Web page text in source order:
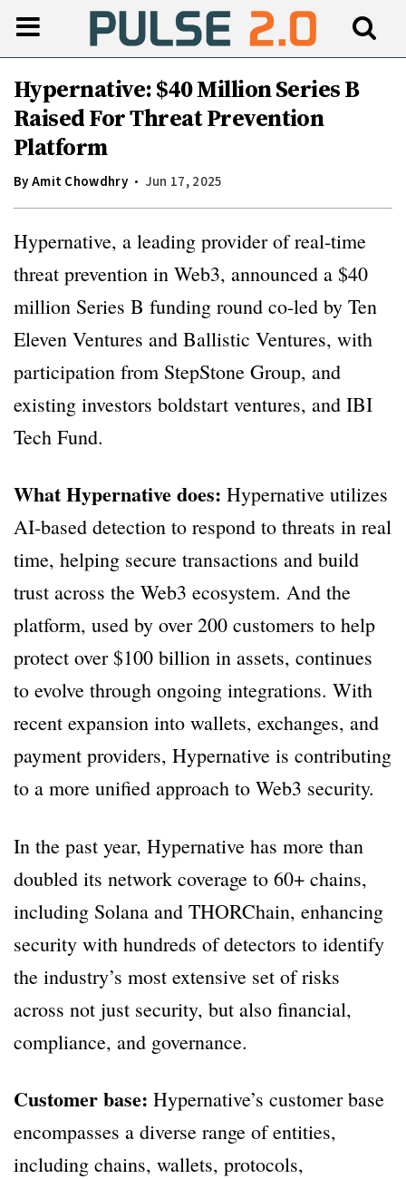
Hypernative: $40 Million Series B
Raised For Threat Prevention
Platform
ByAmit Chowdhry Jun 17, 2025
Hypernative, a leading provider of real-time
threat prevention in Web3, announced a $40
million Series B funding round co-led by Ten
Eleven Ventures and Ballistic Ventures, with
participation from StepStone Group, and
existing investors boldstart ventures, and IBI
Tech Fund.
What Hypernative does: Hypernative utilizes
AI-based detection to respond to threats in real
time, helping secure transactions and build
trust across the Web3 ecosystem. And the
platform, used by over 200 customers to help
protect over $100 billion in assets, continues
to evolve through ongoing integrations. With
recent expansion into wallets, exchanges, and
payment providers, Hypernative is contributing
to a more unified approach to Web3 security.
In the past year, Hypernative has more than
doubled its network coverage to 60+ chains,
including Solana and THORChain, enhancing
security with hundreds of detectors to identify
the industry’s most extensive set of risks
across not just security, but also financial,
compliance, and governance.
Customer base: Hypernative’s customer base
encompasses a diverse range of entities,
including chains, wallets, protocols,